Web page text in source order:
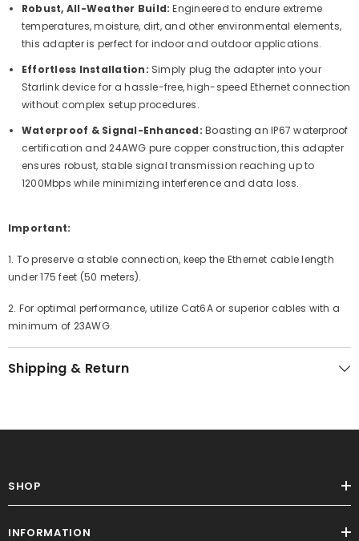
Robust, All-Weather Build: Engineered to endure extreme
temperatures, moisture, dirt, and other environmental elements,
this adapter is perfect for indoor and outdoor applications.
Effortless Installation: Simply plug the adapter into your
Starlink device for a hassle-free, high-speed Ethernet connection
without complex setup procedures.
Waterproof & Signal-Enhanced: Boasting an IP67 waterproof
certification and 24AWG pure copper construction, this adapter
ensures robust, stable signal transmission reaching up to
1200Mbps while minimizing interference and data loss.
Important:
1. To preserve a stable connection, keep the Ethernet cable length
under 175 feet (50 meters).
2. For optimal performance, utilize Cat6A or superior cables with a
minimum of 23AWG.
Shipping & Return
SHOP
INFORMATION